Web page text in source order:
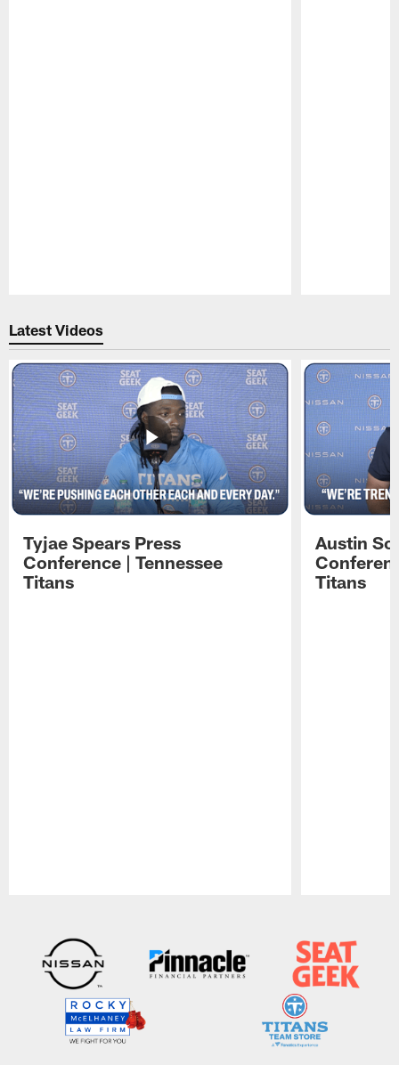
Latest Videos
Tyjae Spears Press
Conference | Tennessee
Titans
Austin
Titans